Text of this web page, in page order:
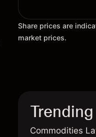
Share prices are
market prices.
Commodities